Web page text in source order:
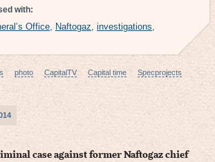
with:
Office, Naftogaz, investigations,
photo CapitalTV Capital time
Specprojects
case against former Naftogaz chief